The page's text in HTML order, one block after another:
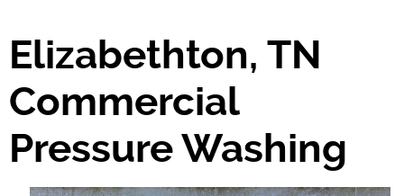
Elizabethton, TN
Commercial
Pressure Washing